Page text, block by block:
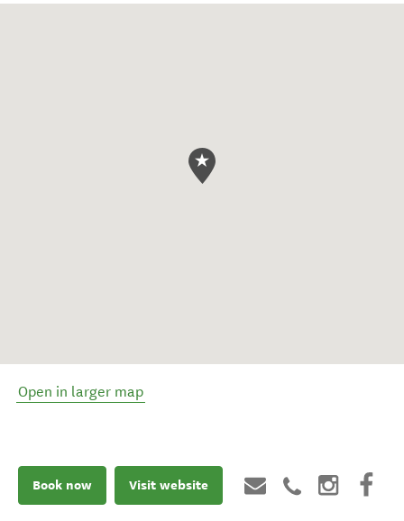
Open in larger map
Book now Visit website